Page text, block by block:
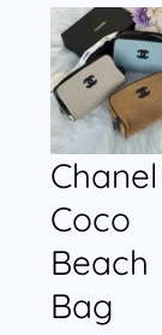
Chanel
Coco
Beach
Bag